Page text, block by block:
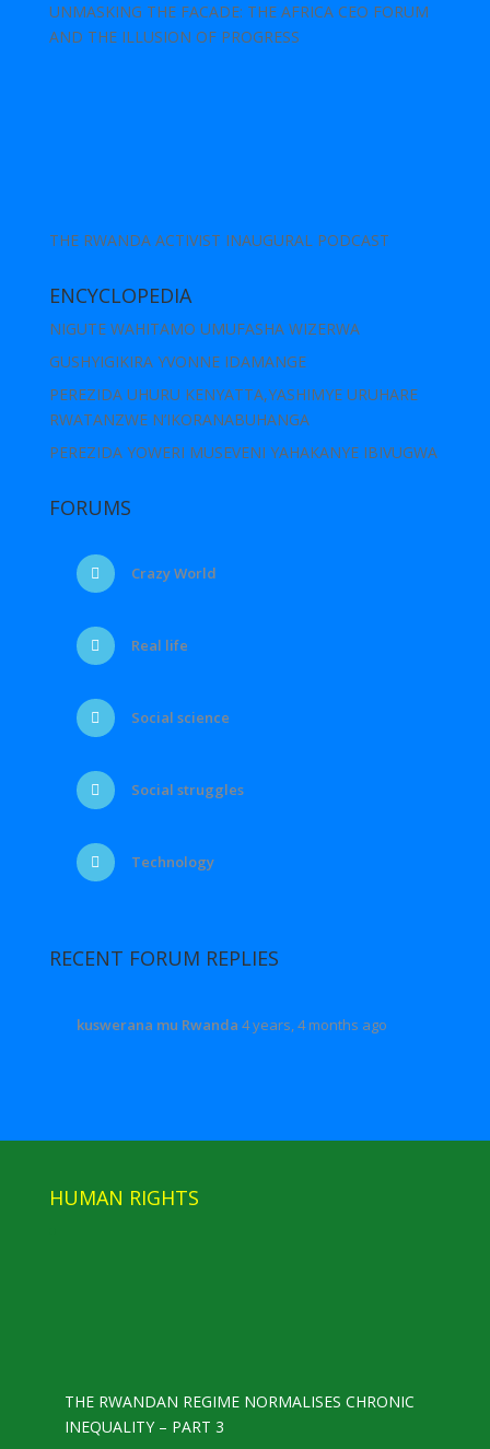
UNMASKING THE FACADE: THE AFRICA CEO FORUM
AND THE ILLUSION OF PROGRESS
THE RWANDA ACTIVIST INAUGURAL PODCAST
ENCYCLOPEDIA
NIGUTE WAHITAMO UMUFASHA WIZERWA
GUSHYIGIKIRA YVONNE IDAMANGE
PEREZIDA UHURU KENYATTA,YASHIMYE URUHARE
RWATANZWE N’IKORANABUHANGA
PEREZIDA YOWERI MUSEVENI YAHAKANYE IBIVUGWA
FORUMS
Crazy World
Real life
Social science
Social struggles
Technology
RECENT FORUM REPLIES
kuswerana mu Rwanda 4 years, 4 months ago
HUMAN RIGHTS
THE RWANDAN REGIME NORMALISES CHRONIC
INEQUALITY – PART 3